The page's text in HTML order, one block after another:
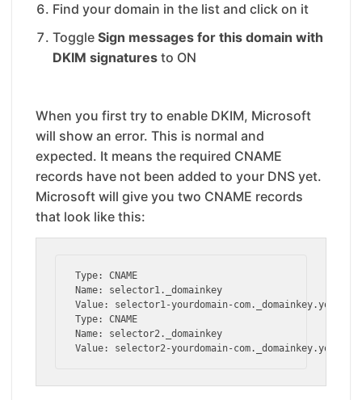
Find your domain in the list and click on it
Toggle Sign messages for this domain with
DKIM signaturesto ON
When you first try to enable DKIM, Microsoft
will show an error. This is normal and
expected. It means the required CNAME
records have not been added to your DNS yet.
Microsoft will give you two CNAME records
that look like this:
Type: CNAME
Name: selector1._domainkey
Value: selector1-yourdomain-
Type: CNAME
Name: selector2._domainkey
Value: selector2-yourdomain-